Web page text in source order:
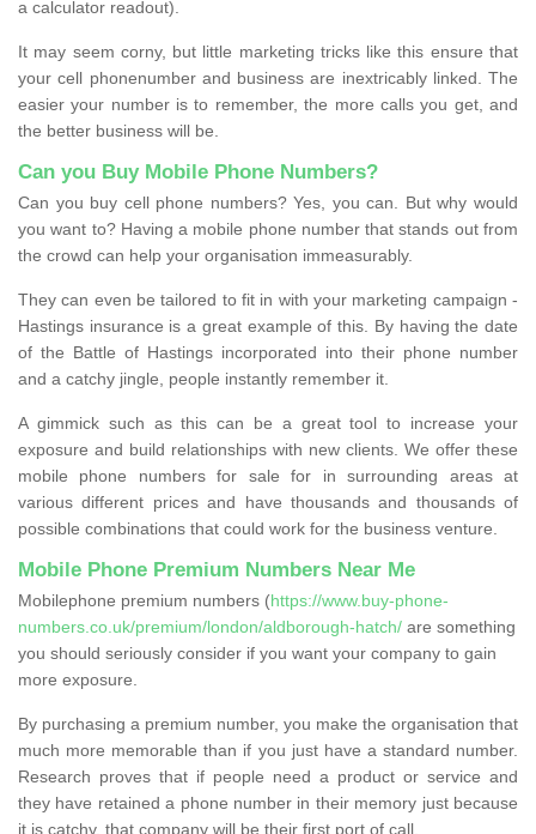
a calculator readout).
It may seem corny, but little marketing tricks like this ensure that
your cell phonenumber and business are inextricably linked. The
easier your number is to remember, the more calls you get, and
the better business will be.
Can you Buy Mobile Phone Numbers?
Can you buy cell phone numbers? Yes, you can. But why would
you want to? Having a mobile phone number that stands out from
the crowd can help your organisation immeasurably.
They can even be tailored to fit in with your marketing campaign -
Hastings insurance is a great example of this. By having the date
of the Battle of Hastings incorporated into their phone number
and a catchy jingle, people instantly remember it.
A gimmick such as this can be a great tool to increase your
exposure and build relationships with new clients. We offer these
mobile phone numbers for sale for in surrounding areas at
various different prices and have thousands and thousands of
possible combinations that could work for the business venture.
Mobile Phone Premium Numbers Near Me
Mobilephone premium numbers (https://www.buy-phone-
numbers.co.uk/premium/london/aldborough-hatch/ are something
you should seriously consider if you want your company to gain
more exposure.
By purchasing a premium number, you make the organisation that
much more memorable than if you just have a standard number.
Research proves that if people need a product or service and
they have retained a phone number in their memory just because
it is catchy, that company will be their first port of call.